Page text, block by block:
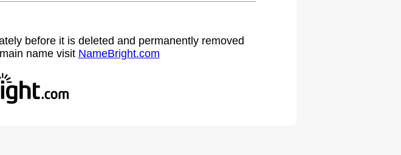
before it is deleted and permanently removed
name visit NameBright.com